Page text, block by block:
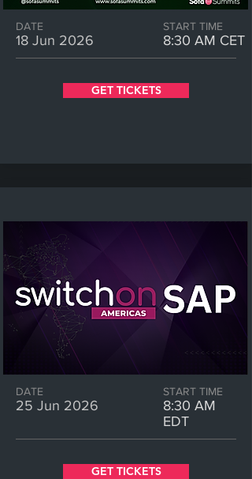
DATE
18 Jun 2026
START TIME
8:30 AM CET
GET TICKETS
DATE
25 Jun 2026
START TIME
8:30 AM
EDT
GET TICKETS